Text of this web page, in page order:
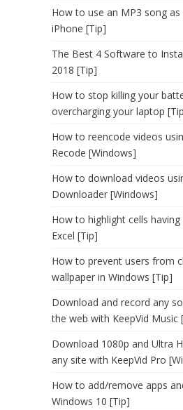
How to use an MP3 song
iPhone [Tip]
The Best 4 Software to
2018 [Tip]
How to stop killing your
overcharging your laptop
How to reencode videos
Recode [Windows]
How to download videos
Downloader [Windows]
How to highlight cells
Excel [Tip]
How to prevent users from
wallpaper in Windows [Tip]
Download and record any
the web with KeepVid Music
Download 1080p and Ultra
any site with KeepVid Pro
How to add/remove apps
Windows 10 [Tip]